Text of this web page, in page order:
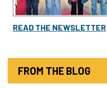
READ THE NEWSLETTER
FROM THE BLOG